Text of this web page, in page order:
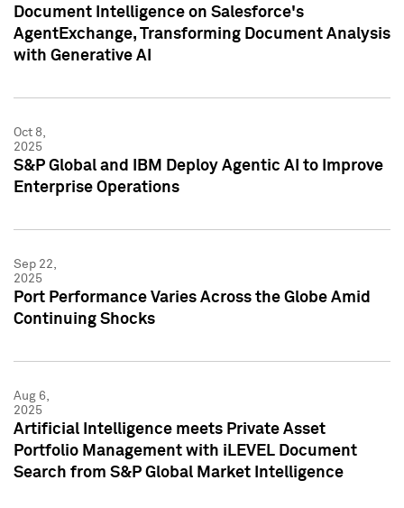
Document Intelligence on Salesforce's
AgentExchange, Transforming Document Analysis
with Generative AI
Oct 8,
2025
S&P Global and IBM Deploy Agentic AI to Improve
Enterprise Operations
Sep 22,
2025
Port Performance Varies Across the Globe Amid
Continuing Shocks
Aug 6,
2025
Artificial Intelligence meets Private Asset
Portfolio Management with iLEVEL Document
Search from S&P Global Market Intelligence